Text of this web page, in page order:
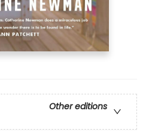
Other editions